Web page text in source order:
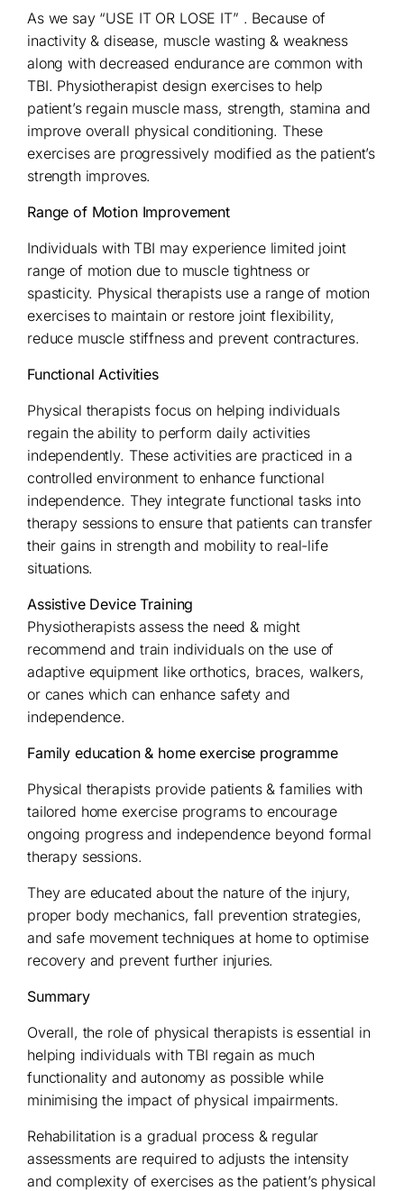
As we say “USE IT OR LOSE IT” . Because of
inactivity & disease, muscle wasting & weakness
along with decreased endurance are common with
TBI. Physiotherapist design exercises to help
patient’s regain muscle mass, strength, stamina and
improve overall physical conditioning. These
exercises are progressively modified as the patient’s
strength improves.
Range of Motion Improvement
Individuals with TBI may experience limited joint
range of motion due to muscle tightness or
spasticity. Physical therapists use a range of motion
exercises to maintain or restore joint flexibility,
reduce muscle stiffness and prevent contractures.
Functional Activities
Physical therapists focus on helping individuals
regain the ability to perform daily activities
independently. These activities are practiced in a
controlled environment to enhance functional
independence. They integrate functional tasks into
therapy sessions to ensure that patients can transfer
their gains in strength and mobility to real-life
situations.
Assistive Device Training
Physiotherapists assess the need & might
recommend and train individuals on the use of
adaptive equipment like orthotics, braces, walkers,
or canes which can enhance safety and
independence.
Family education & home exercise programme
Physical therapists provide patients & families with
tailored home exercise programs to encourage
ongoing progress and independence beyond formal
therapy sessions.
They are educated about the nature of the injury,
proper body mechanics, fall prevention strategies,
and safe movement techniques at home to optimise
recovery and prevent further injuries.
Summary
Overall, the role of physical therapists is essential in
helping individuals with TBI regain as much
functionality and autonomy as possible while
minimising the impact of physical impairments.
Rehabilitation is a gradual process & regular
assessments are required to adjusts the intensity
and complexity of exercises as the patient’s physical